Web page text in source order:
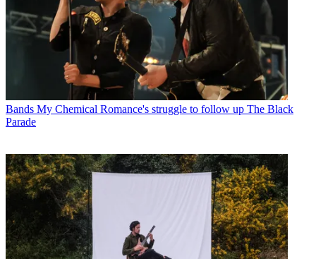
Bands My Chemical Romance's struggle to follow up The Black
Parade